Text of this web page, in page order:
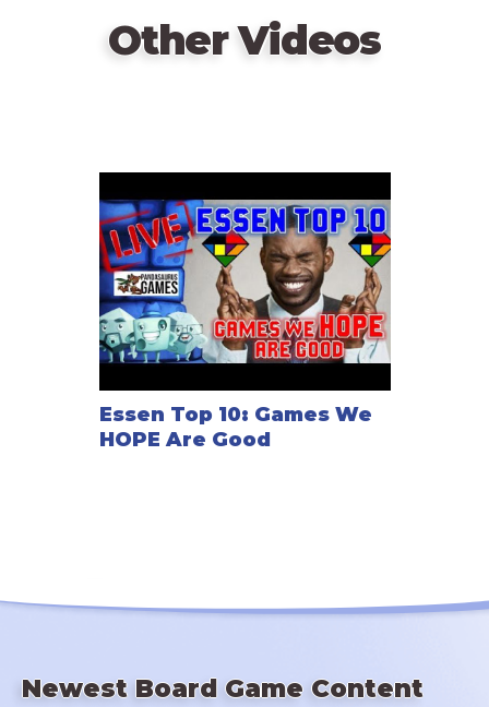
—description from the publisher (translated)
Other Videos
Essen Top 10: Games We
HOPE Are Good
Newest Board Game Content